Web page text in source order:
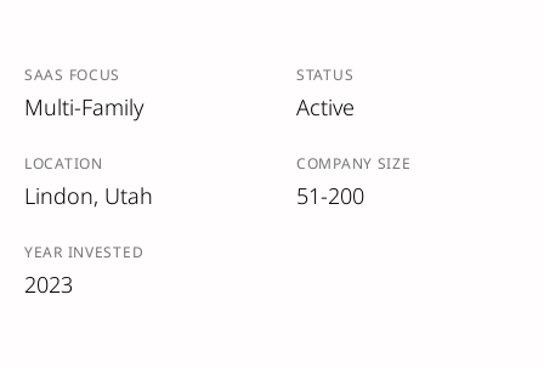
SAAS FOCUS
Multi-Family
STATUS
Active
LOCATION
Lindon, Utah
COMPANY SIZE
51-200
YEAR INVESTED
2023